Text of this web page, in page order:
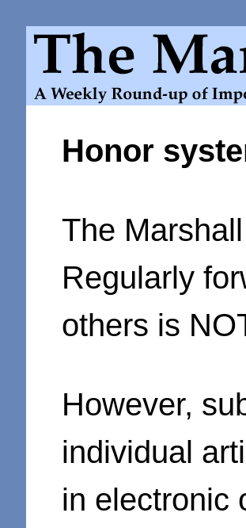
Honor
The
Regularly
others is
However,
individual
in electronic